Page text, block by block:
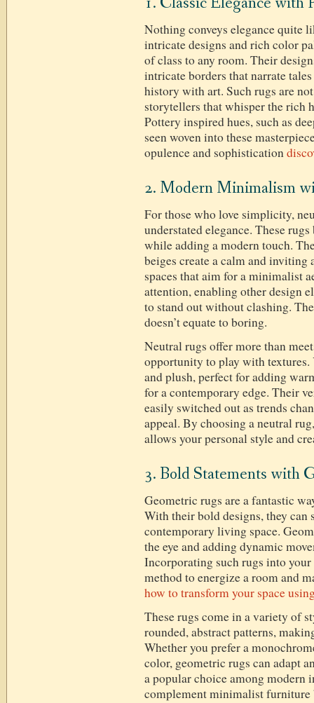
Nothing conveys elegance quite
intricate designs and rich color
of class to any room. Their
intricate borders that narrate
history with art. Such rugs are
storytellers that whisper the rich
Pottery inspired hues, such as
seen woven into these
opulence and sophistication
2. Modern Minimalism
For those who love simplicity,
understated elegance. These
while adding a modern touch.
beiges create a calm and
spaces that aim for a minimalist
attention, enabling other design
to stand out without clashing.
doesn’t equate to boring.
Neutral rugs offer more than
opportunity to play with
and plush, perfect for adding
for a contemporary edge. Their
easily switched out as trends
appeal. By choosing a neutral
allows your personal style and
3. Bold Statements with
Geometric rugs are a fantastic
With their bold designs, they can
contemporary living space.
the eye and adding dynamic
Incorporating such rugs into
method to energize a room and
how to transform your space
These rugs come in a variety of
rounded, abstract patterns,
Whether you prefer a
color, geometric rugs can adapt
a popular choice among modern
complement minimalist